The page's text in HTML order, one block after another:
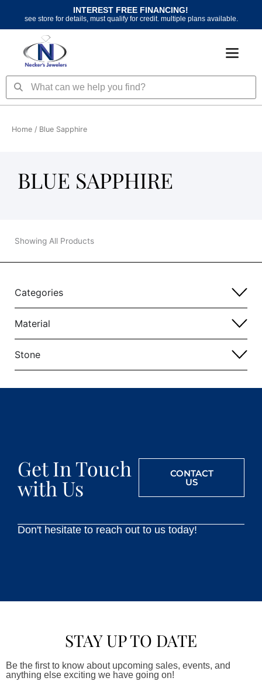
content
INTEREST FREE FINANCING!
see store for details, must qualify for credit. multiple plans available.
SearchSearch
Home / Blue Sapphire
BLUE SAPPHIRE
Showing All Products
Categories
Material
Stone
Get In Touch
with Us
CONTACT
US
Don't hesitate to reach out to us today!
STAY UP TO DATE
Be the first to know about upcoming sales, events, and
anything else exciting we have going on!